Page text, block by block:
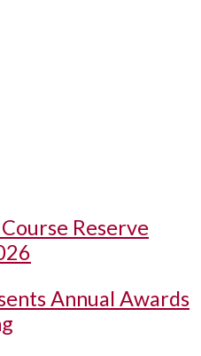
Reserve
Annual Awards